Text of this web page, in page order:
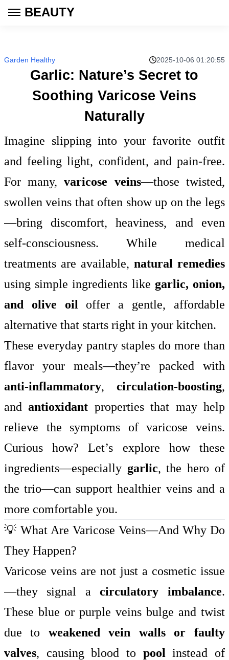
BEAUTY
Garden Healthy 2025-10-06 01:20:55
Garlic: Nature’s Secret to
Soothing Varicose Veins
Naturally
Imagine slipping into your favorite outfit
and feeling light, confident, and pain-free.
For many,varicose veins—those twisted,
swollen veins that often show up on the legs
—bring discomfort, heaviness, and even
self-consciousness. While medical
treatments are available, natural remedies
using simple ingredients like garlic, onion,
and olive oil offer a gentle, affordable
alternative that starts right in your kitchen.
These everyday pantry staples do more than
flavor your meals—they’re packed with
anti-inflammatory, circulation-boosting,
andantioxidant properties that may help
relieve the symptoms of varicose veins.
Curious how? Let’s explore how these
ingredients—especially garlic, the hero of
the trio—can support healthier veins and a
more comfortable you.
💡 What Are Varicose Veins—And Why Do
They Happen?
Varicose veins are not just a cosmetic issue
—they signal acirculatory imbalance.
These blue or purple veins bulge and twist
due to weakened vein walls or faulty
valves, causing blood to pool instead of